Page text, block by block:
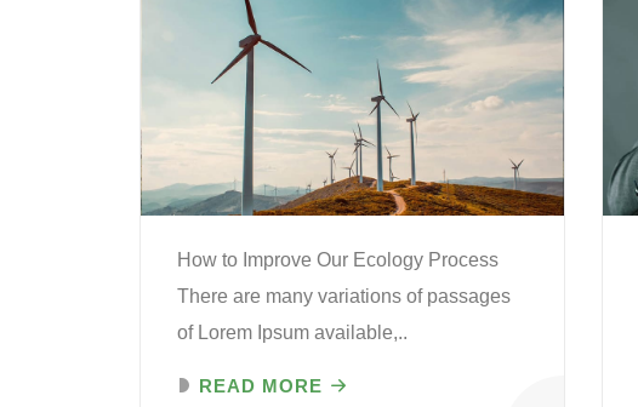
How to Improve Our Ecology Process
There are many variations of passages
of Lorem Ipsum available,..
READ MORE